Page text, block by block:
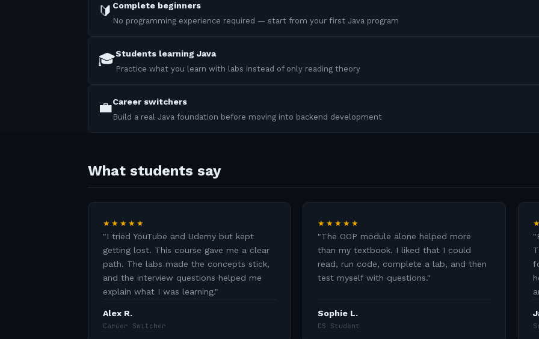
🔰 Complete beginners
No programming experience required — start from your first Java program
🎓Students learning Java
Practice what you learn with labs instead of only reading theory
💼Career switchers
Build a real Java foundation before moving into backend development
What students say
★★★★★
"I tried YouTube and Udemy but kept
getting lost. This course gave me a clear
path. The labs made the concepts stick,
and the interview questions helped me
explain what I was learning."
Alex R.
Career Switcher
★★★★★
"The OOP module alone helped more
than my textbook. I liked that I could
read, run code, complete a lab, and then
test myself with questions."
Sophie L.
CS Student
"